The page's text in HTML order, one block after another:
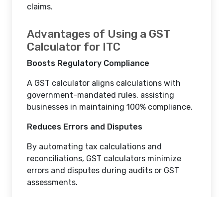
claims.
Advantages of Using a GST
Calculator for ITC
Boosts Regulatory Compliance
A GST calculator aligns calculations with
government-mandated rules, assisting
businesses in maintaining 100% compliance.
Reduces Errors and Disputes
By automating tax calculations and
reconciliations, GST calculators minimize
errors and disputes during audits or GST
assessments.